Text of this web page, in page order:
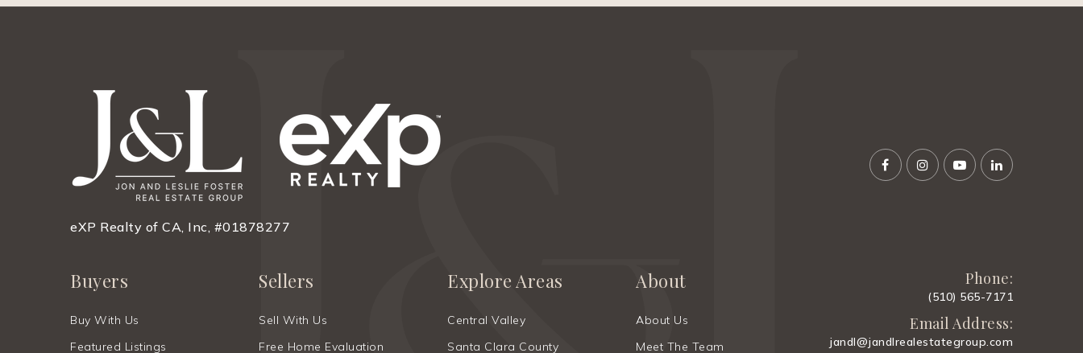
Buyers
Buy With Us
Featured Listings
Sellers
Sell With Us
Free Home Evaluation
Explore Areas
Central Valley
Santa Clara County
About
About Us
Meet The Team
Phone:
(510) 565-7171
Email Address:
jandl@jandlrealestategroup.com
eXP Realty of CA, Inc, #01878277